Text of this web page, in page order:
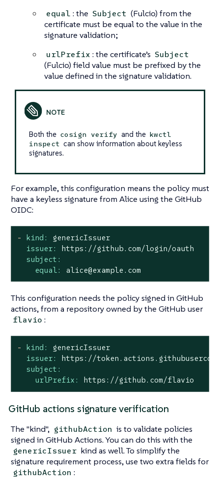
equal : the Subject (Fulcio) from the
certificate must be equal to the value in the
signature validation;
urlPrefix : the certificate’s Subject
(Fulcio) field value must be prefixed by the
value defined in the signature validation.
Both the cosign verify and the kwctl
inspect can show information about keyless
signatures.
For example, this configuration means the policy must
have a keyless signature from Alice using the GitHub
OIDC:
- kind:
genericIssuer
issuer:
https://github.com/login/oauth
subject:
equal:
alice@example.com
This configuration needs the policy signed in GitHub
actions, from a repository owned by the GitHub user
flavio :
- kind:
genericIssuer
issuer:
https://
subject:
urlPrefix:
https://github.com/flavio
GitHub actions signature verification
The "kind", githubAction is to validate policies
signed in GitHub Actions. You can do this with the
genericIssuer kind as well. To simplify the
signature requirement process, use two extra fields for
githubAction :